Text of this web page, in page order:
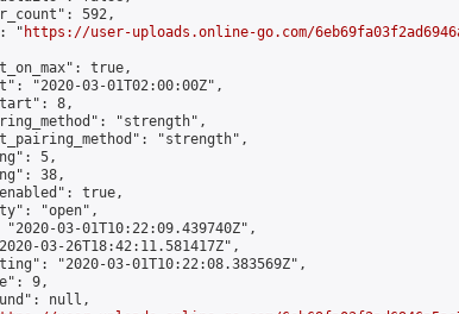
592,
"
https://user-uploads.online-go.com/
true,
"2020-03-01T02:00:00Z",
8,
"strength",
"strength",
5,
38,
true,
"open",
03-01T10:22:09.439740Z",
03-26T18:42:11.581417Z",
"2020-03-01T10:22:08.383569Z",
9,
null,